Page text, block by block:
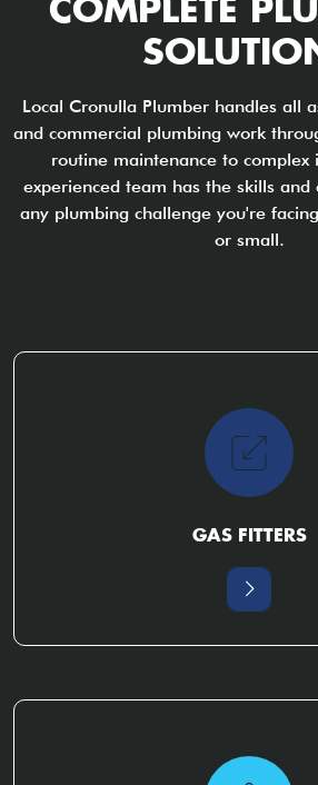
Local Cronulla Plumber handles all
and commercial plumbing work
routine maintenance to complex
experienced team has the skills
any plumbing challenge you're
or small.
GAS FITTERS